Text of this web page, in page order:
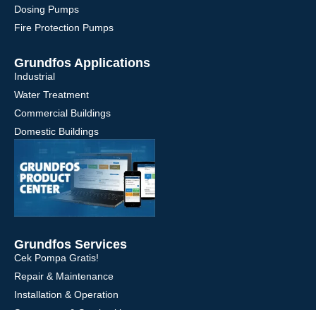
Dosing Pumps
Fire Protection Pumps
Grundfos Applications
Industrial
Water Treatment
Commercial Buildings
Domestic Buildings
Grundfos Services
Cek Pompa Gratis!
Repair & Maintenance
Installation & Operation